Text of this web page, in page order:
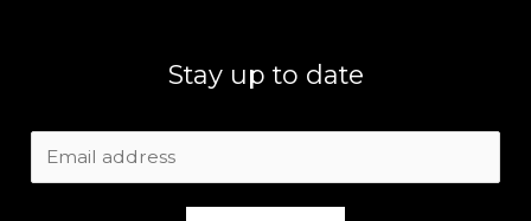
Stay up to date